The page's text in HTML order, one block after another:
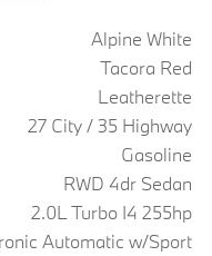
Alpine White
Tacora Red
Leatherette
27 City / 35 Highway
Gasoline
RWD 4dr Sedan
2.0L Turbo I4 255hp
Automatic w/Sport